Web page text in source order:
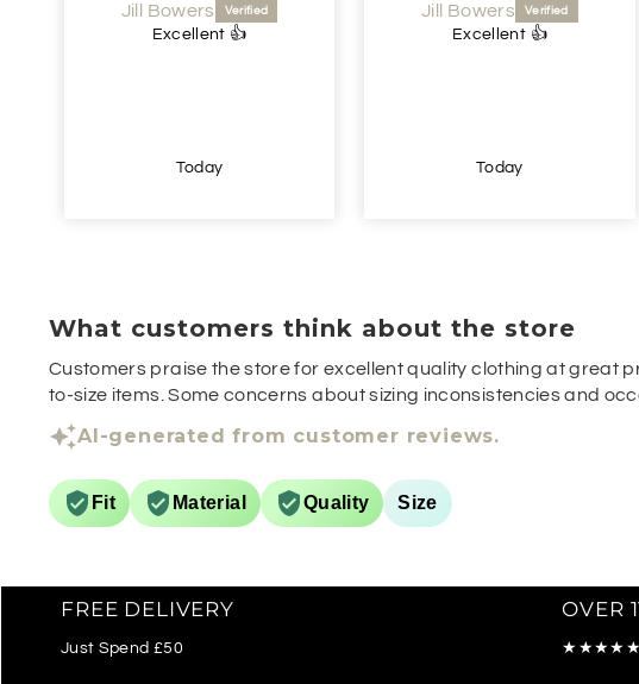
Jill Bowers
Excellent 👍
Today
Jen Dawson
Lovely dress
Yesterday
What customers think about the store
Customers praise the store for excellent quality clothing at great
to-size items. Some concerns about sizing inconsistencies and
AI-generated from customer reviews.
Fit Material Quality Size
FREE DELIVERY
Just Spend £50
OVER
★★★★★